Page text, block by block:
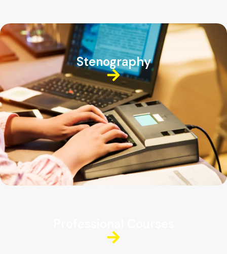
Stenography